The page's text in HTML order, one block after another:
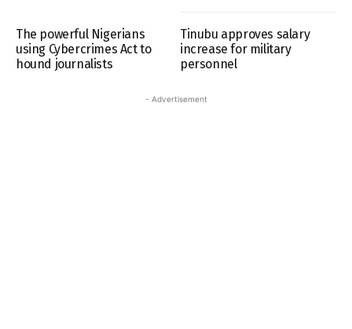
The powerful Nigerians
using Cybercrimes Act to
hound journalists
Tinubu approves salary
increase for military
personnel
- Advertisement